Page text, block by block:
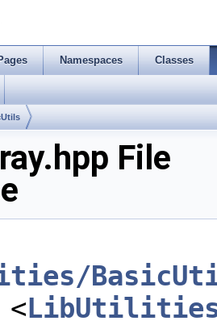
Namespaces Classes
File